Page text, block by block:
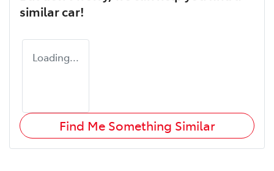
similarcar!
Loading...
Find Me Something Similar